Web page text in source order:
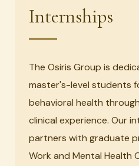
Internships
The Osiris Group is
master's-level students
behavioral health
clinical experience. Our
partners with graduate
Work and Mental Health